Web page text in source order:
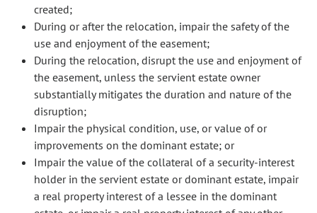
created;
During or after the relocation, impair the safety of the
use and enjoyment of the easement;
During the relocation, disrupt the use and enjoyment of
the easement, unless the servient estate owner
substantially mitigates the duration and nature of the
disruption;
Impair the physical condition, use, or value of or
improvements on the dominant estate; or
Impair the value of the collateral of a security-interest
holder in the servient estate or dominant estate, impair
a real property interest of a lessee in the dominant